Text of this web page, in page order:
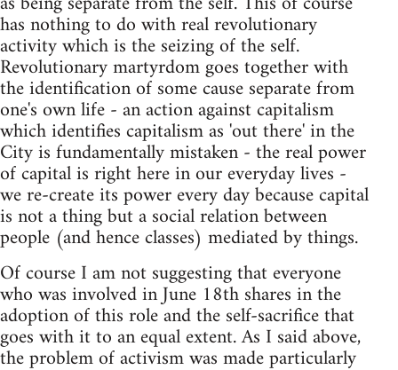
has nothing to do with real revolutionary
activity which is the seizing of the self.
Revolutionary martyrdom goes together with
the identification of some cause separate from
one's own life - an action against capitalism
which identifies capitalism as 'out there' in the
City is fundamentally mistaken - the real power
of capital is right here in our everyday lives -
we re-create its power every day because capital
is not a thing but a social relation between
people (and hence classes) mediated by things.
Of course I am not suggesting that everyone
who was involved in June 18th shares in the
adoption of this role and the self-sacrifice that
goes with it to an equal extent. As I said above,
the problem of activism was made particularly